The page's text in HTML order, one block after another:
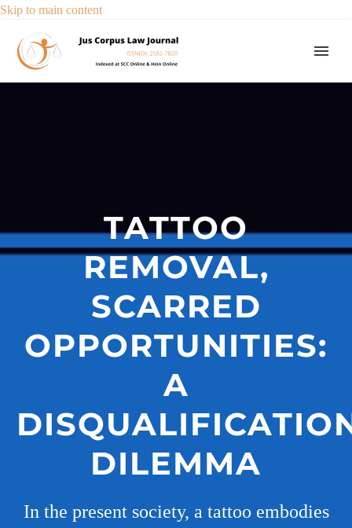
Skip to main content
TATTOO
REMOVAL,
SCARRED
OPPORTUNITIES:
A
DILEMMA
In the present society, a tattoo embodies